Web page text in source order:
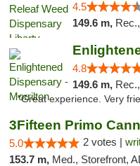
4.5
149.6 m,
4.8
149.6 m,
"Great experience. Very
3Fifteen Primo
5.0 2 votes |
153.7 m, Med., Storefront, ADA